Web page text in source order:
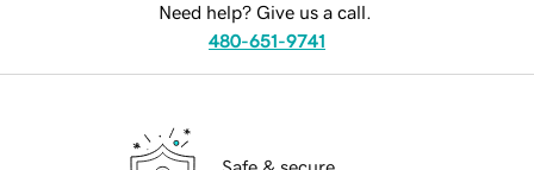
Need help? Give us a call.
480-651-9741